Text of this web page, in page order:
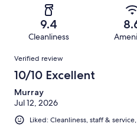
reviews
reviews
Terrible.
of
reviews
9.4
Cleanliness
Reviews
Verified review
10/10 Excellent
Murray
Jul 12, 2026
Liked: Cleanliness, staff &